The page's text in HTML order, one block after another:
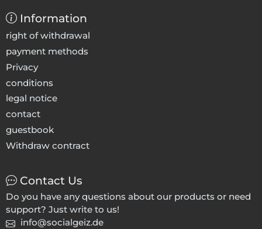
Information
right of withdrawal
payment methods
Privacy
conditions
legal notice
contact
guestbook
Withdraw contract
Contact Us
Do you have any questions about our products or need
support? Just write to us!
info@socialgeiz.de